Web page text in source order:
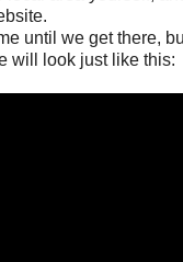
until we get there,
will look just like this: